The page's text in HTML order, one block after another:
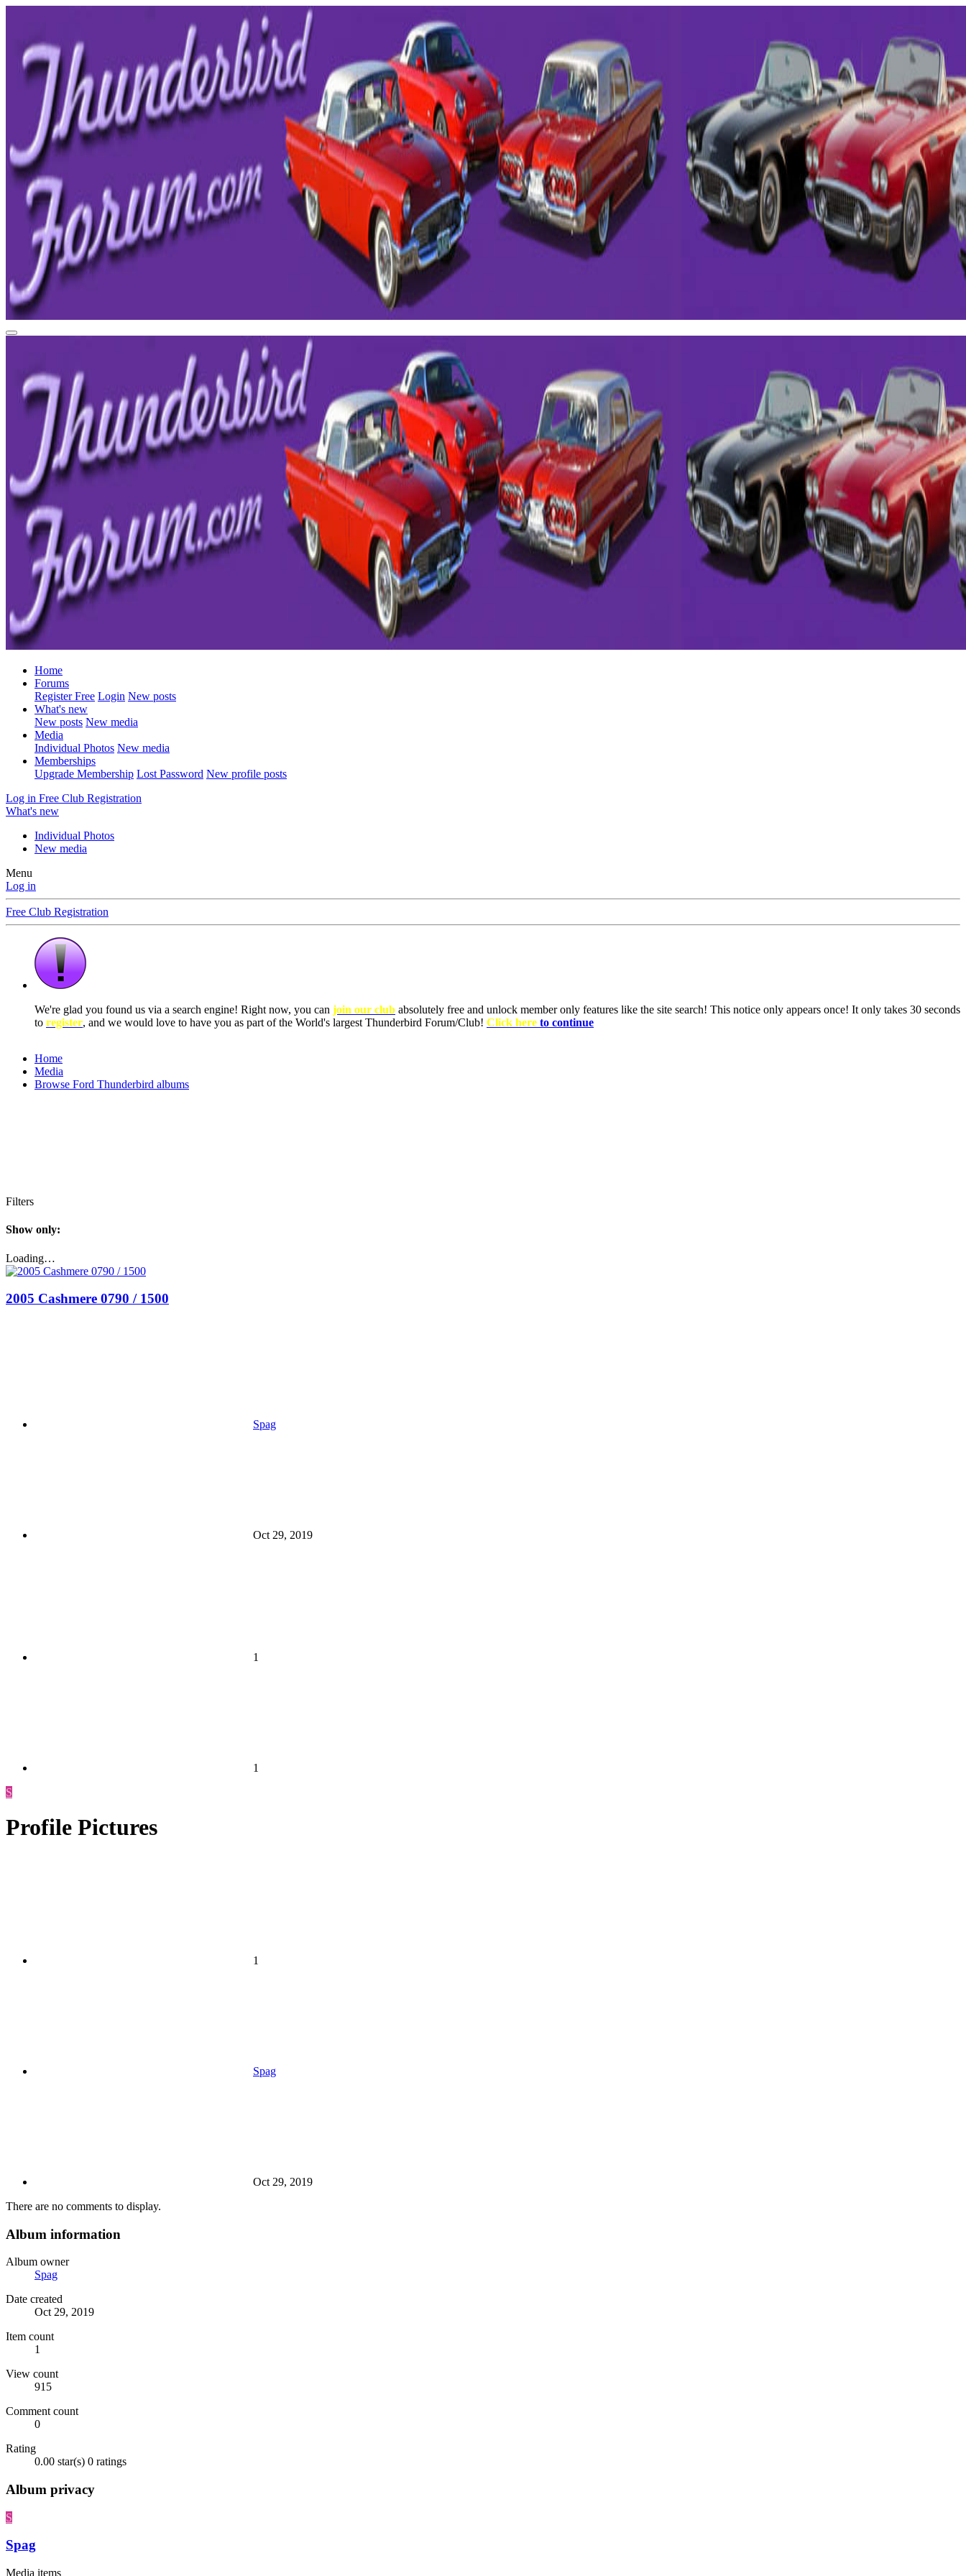
Home
Forums
Register Free Login New posts
What's new
New posts New media
Media
Individual Photos New media
Memberships
Upgrade Membership Lost Password New profile posts
Log in Free Club Registration
What's new
Individual Photos
New media
Menu
Log in
Free Club Registration
We're glad you found us via a search engine! Right now, you can join our club absolutely free and unlock member only features like the site search! This notice only appears once! It only takes 30 seconds
to register, and we would love to have you as part of the World's largest Thunderbird Forum/Club! Click here to continue
Home
Media
Browse Ford Thunderbird albums
Filters
Show only:
Loading…
2005 Cashmere 0790 / 1500
Spag
Oct 29, 2019
1
1
S
Profile Pictures
1
Spag
Oct 29, 2019
There are no comments to display.
Album information
Album owner
Spag
Date created
Oct 29, 2019
Item count
1
View count
915
Comment count
0
Rating
0.00 star(s) 0 ratings
Album privacy
S
Spag
Media items